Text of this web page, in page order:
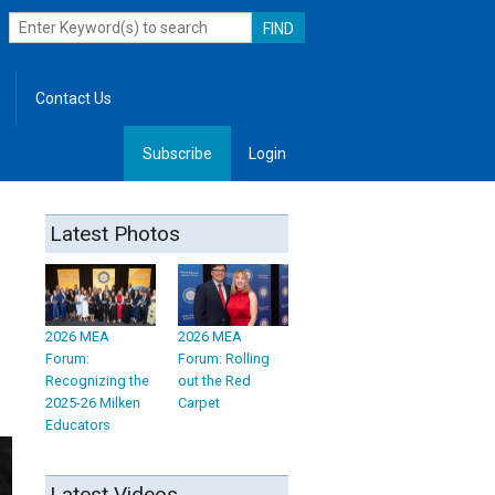
Contact Us
Subscribe Login
Latest Photos
2026 MEA
Forum:
Recognizing the
2025-26 Milken
Educators
2026 MEA
Forum: Rolling
out the Red
Carpet